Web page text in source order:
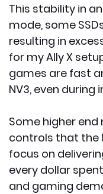
This stability in
mode, some
resulting in
for my Ally X
games are fast
NV3, even during
Some higher
controls that the
focus on
every dollar
and gaming